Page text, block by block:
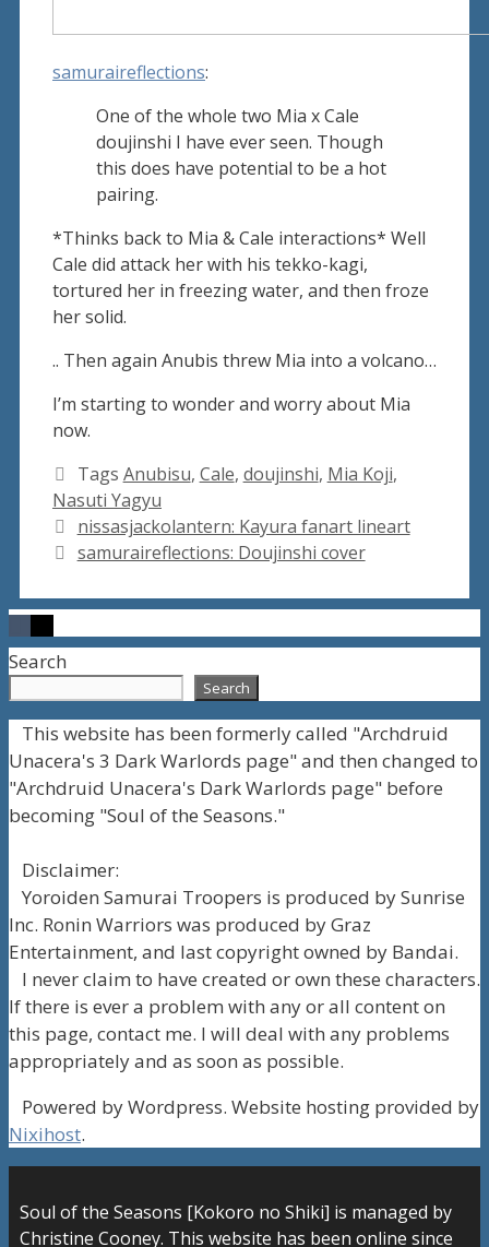
samuraireflections:
One of the whole two Mia x Cale
doujinshi I have ever seen. Though
this does have potential to be a hot
pairing.
*Thinks back to Mia & Cale interactions* Well
Cale did attack her with his tekko-kagi,
tortured her in freezing water, and then froze
her solid.
.. Then again Anubis threw Mia into a volcano…
I’m starting to wonder and worry about Mia
now.
Tags Anubisu, Cale, doujinshi, Mia Koji,
Nasuti Yagyu
nissasjackolantern: Kayura fanart lineart
samuraireflections: Doujinshi cover
Search
Search
This website has been formerly called "Archdruid
Unacera's 3 Dark Warlords page" and then changed to
"Archdruid Unacera's Dark Warlords page" before
becoming "Soul of the Seasons."
Disclaimer:
Yoroiden Samurai Troopers is produced by Sunrise
Inc. Ronin Warriors was produced by Graz
Entertainment, and last copyright owned by Bandai.
I never claim to have created or own these characters.
If there is ever a problem with any or all content on
this page, contact me. I will deal with any problems
appropriately and as soon as possible.
Powered by Wordpress. Website hosting provided by
Nixihost.
Soul of the Seasons [Kokoro no Shiki] is managed by
Christine Cooney. This website has been online since